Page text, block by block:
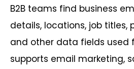
B2B teams find business
details, locations, job titles,
and other data fields used
supports email marketing,